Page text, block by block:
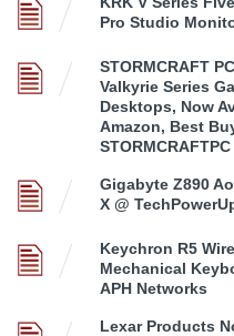
Pro Studio
STORMCRAFT
Valkyrie Series
Desktops, Now
Amazon, Best
STORMCRAFTPC
Gigabyte Z890
X @
Keychron R5
Mechanical
APH Networks
Lexar Products